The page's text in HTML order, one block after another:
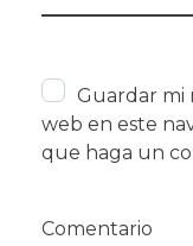
Guardar mi
web en este
que haga un
Comentario